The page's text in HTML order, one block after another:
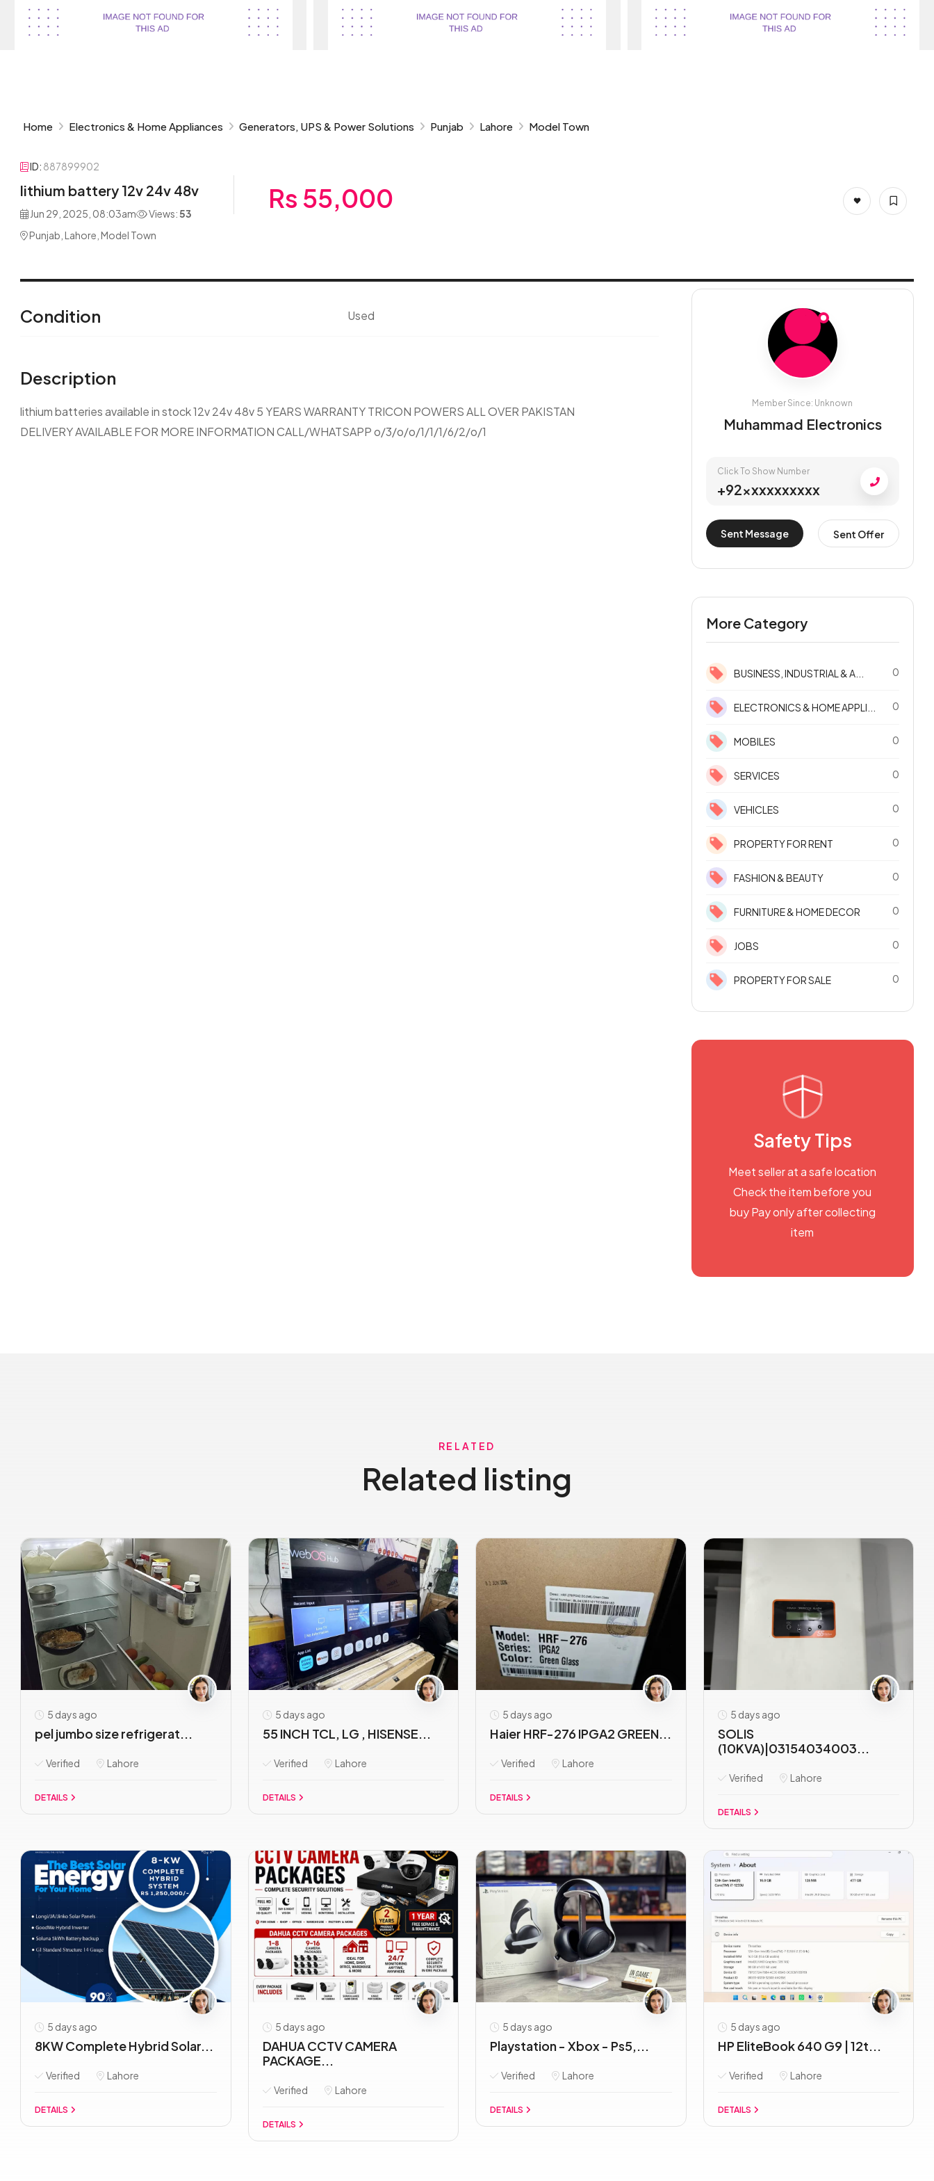
Home Electronics & Home Appliances Generators, UPS & Power Solutions Punjab Lahore Model Town
ID: 887899902
lithium battery 12v 24v 48v
Jun 29, 2025, 08:03am Views:53
Punjab, Lahore, Model Town
Rs 55,000
Condition Used
Description
lithium batteries available in stock 12v 24v 48v 5 YEARS WARRANTY TRICON POWERS ALL OVER PAKISTAN
DELIVERY AVAILABLE FOR MORE INFORMATION CALL/WHATSAPP o/3/o/o/1/1/1/6/2/o/1
Member Since: Unknown
Muhammad Electronics
Click To Show Number
+92xxxxxxxxxx
Sent Message Sent Offer
More Category
BUSINESS, INDUSTRIAL & A... 0
ELECTRONICS & HOME APPLI... 0
MOBILES 0
SERVICES 0
VEHICLES 0
PROPERTY FOR RENT 0
FASHION & BEAUTY 0
FURNITURE & HOME DECOR 0
JOBS 0
PROPERTY FOR SALE 0
Safety Tips
Meet seller at a safe location
Check the item before you
buy Pay only after collecting
item
RELATED
Related listing
5 days ago
pel jumbo size refrigerat...
Verified Lahore
DETAILS
5 days ago
55 INCH TCL, LG , HISENSE...
Verified Lahore
DETAILS
5 days ago
Haier HRF-276 IPGA2 GREEN...
Verified Lahore
DETAILS
5 days ago
SOLIS
(10KVA)|03154034003...
Verified Lahore
DETAILS
5 days ago
8KW Complete Hybrid Solar...
Verified Lahore
DETAILS
5 days ago
DAHUA CCTV CAMERA
PACKAGE...
Verified Lahore
DETAILS
5 days ago
Playstation - Xbox - Ps5,...
Verified Lahore
DETAILS
5 days ago
HP EliteBook 640 G9 | 12t...
Verified Lahore
DETAILS